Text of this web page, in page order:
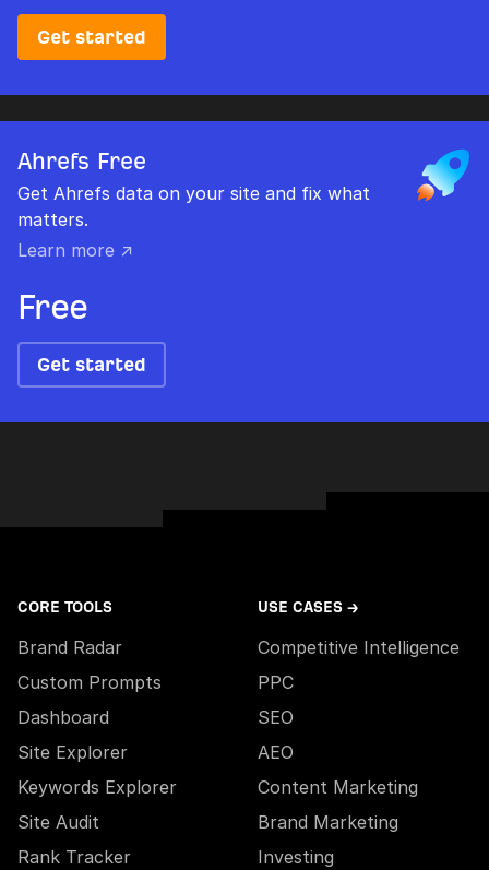
Get started
Ahrefs Free
Get Ahrefs data on your site and fix what
matters.
Learn more ↗
Free
Get started
CORE TOOLS
Brand Radar
Custom Prompts
Dashboard
Site Explorer
Keywords Explorer
Site Audit
Rank Tracker
USE CASES →
Competitive Intelligence
PPC
SEO
AEO
Content Marketing
Brand Marketing
Investing